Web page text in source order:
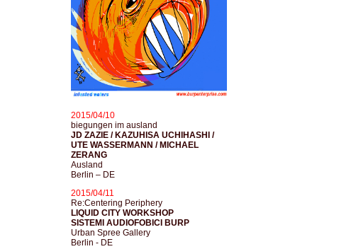
2015/04/10
biegungen im ausland
JD ZAZIE / KAZUHISA UCHIHASHI /
UTE WASSERMANN / MICHAEL
ZERANG
Ausland
Berlin – DE
2015/04/11
Re:Centering Periphery
LIQUID CITY WORKSHOP
SISTEMI AUDIOFOBICI BURP
Urban Spree Gallery
Berlin - DE